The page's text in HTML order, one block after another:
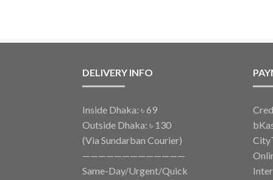
DELIVERY INFO
Inside Dhaka: ৳ 69
Outside Dhaka: ৳ 130
(Via Sundarban Courier)
—————————————
Same-Day/Urgent/Quick